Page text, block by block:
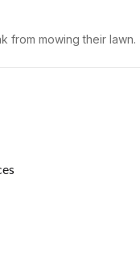
from mowing their lawn.